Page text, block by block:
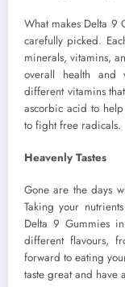
What makes Delta 9
carefully picked.
minerals, vitamins,
overall health and
different vitamins
ascorbic acid to
to fight free radicals.
Heavenly Tastes
Gone are the days
Taking your
Delta 9 Gummies
different flavours,
forward to eating
taste great and have